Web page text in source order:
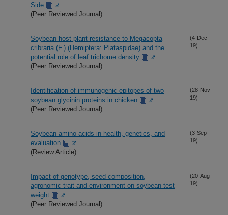
Side
(Peer Reviewed Journal)
Soybean host plant resistance to Megacopta
cribraria (F.) (Hemiptera: Plataspidae) and the
potential role of leaf trichome density
(Peer Reviewed Journal)
(4-Dec-
19)
Identification of immunogenic epitopes of two
soybean glycinin proteins in chicken
(Peer Reviewed Journal)
(28-Nov-
19)
Soybean amino acids in health, genetics, and
evaluation
(Review Article)
(3-Sep-
19)
Impact of genotype, seed composition,
agronomic trait and environment on soybean test
weight
(Peer Reviewed Journal)
(20-Aug-
19)